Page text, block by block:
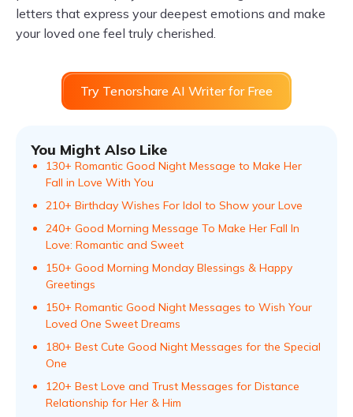
letters that express your deepest emotions and make
your loved one feel truly cherished.
Try Tenorshare AI Writer for Free
You Might Also Like
130+ Romantic Good Night Message to Make Her
Fall in Love With You
210+ Birthday Wishes For Idol to Show your Love
240+ Good Morning Message To Make Her Fall In
Love: Romantic and Sweet
150+ Good Morning Monday Blessings & Happy
Greetings
150+ Romantic Good Night Messages to Wish Your
Loved One Sweet Dreams
180+ Best Cute Good Night Messages for the Special
One
120+ Best Love and Trust Messages for Distance
Relationship for Her & Him